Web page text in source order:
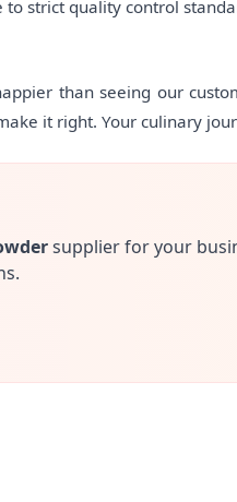
strict quality control
than seeing our
it right. Your culinary
supplier for your